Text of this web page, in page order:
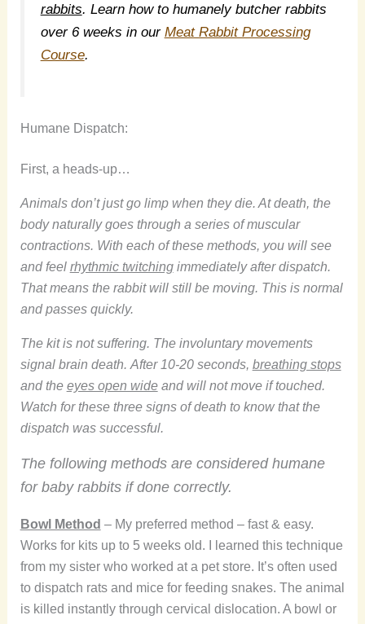
rabbits. Learn how to humanely butcher rabbits
over 6 weeks in our Meat Rabbit Processing
Course.
Humane Dispatch:
First, a heads-up…
Animals don’t just go limp when they die. At death, the
body naturally goes through a series of muscular
contractions. With each of these methods, you will see
and feel rhythmic twitchingimmediately after dispatch.
That means the rabbit will still be moving. This is normal
and passes quickly.
The kit is not suffering. The involuntary movements
signal brain death. After 10-20 seconds, breathing stops
and the eyes open wideand will not move if touched.
Watch for these three signs of death to know that the
dispatch was successful.
The following methods are considered humane
for baby rabbits if done correctly.
Bowl Method – My preferred method – fast & easy.
Works for kits up to 5 weeks old. I learned this technique
from my sister who worked at a pet store. It’s often used
to dispatch rats and mice for feeding snakes. The animal
is killed instantly through cervical dislocation. A bowl or